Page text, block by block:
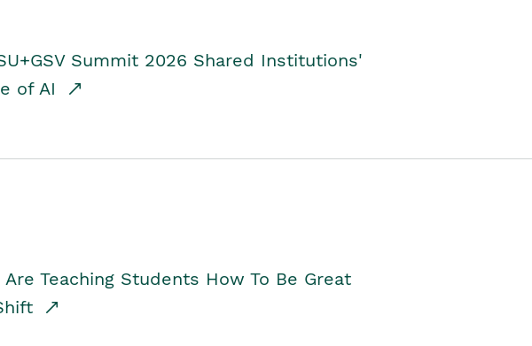
Summit 2026 Shared Institutions'
of AI
Teaching Students How To Be Great